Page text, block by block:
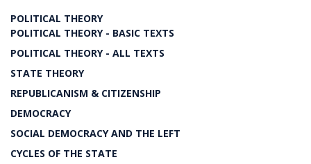
POLITICAL THEORY
POLITICAL THEORY - BASIC TEXTS
POLITICAL THEORY - ALL TEXTS
STATE THEORY
REPUBLICANISM & CITIZENSHIP
DEMOCRACY
SOCIAL DEMOCRACY AND THE LEFT
CYCLES OF THE STATE